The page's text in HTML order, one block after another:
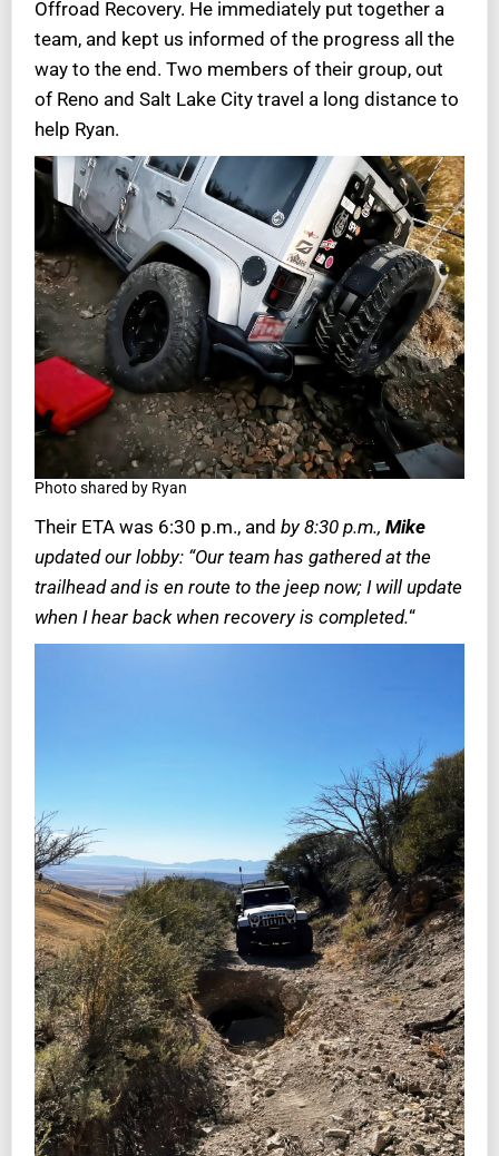
Offroad Recovery. He immediately put together a
team, and kept us informed of the progress all the
way to the end. Two members of their group, out
of Reno and Salt Lake City travel a long distance to
help Ryan.
Photo shared by Ryan
Their ETA was 6:30 p.m., and by 8:30 p.m., Mike
updated our lobby: “Our team has gathered at the
trailhead and is en route to the jeep now; I will update
when I hear back when recovery is completed.“